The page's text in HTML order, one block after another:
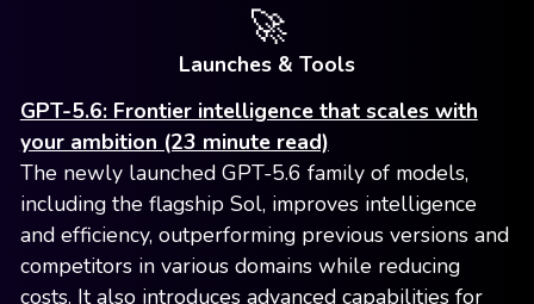
🚀
Launches & Tools
GPT-5.6: Frontier intelligence that scales with
your ambition (23 minute read)
The newly launched GPT-5.6 family of models,
including the flagship Sol, improves intelligence
and efficiency, outperforming previous versions and
competitors in various domains while reducing
costs. It also introduces advanced capabilities for